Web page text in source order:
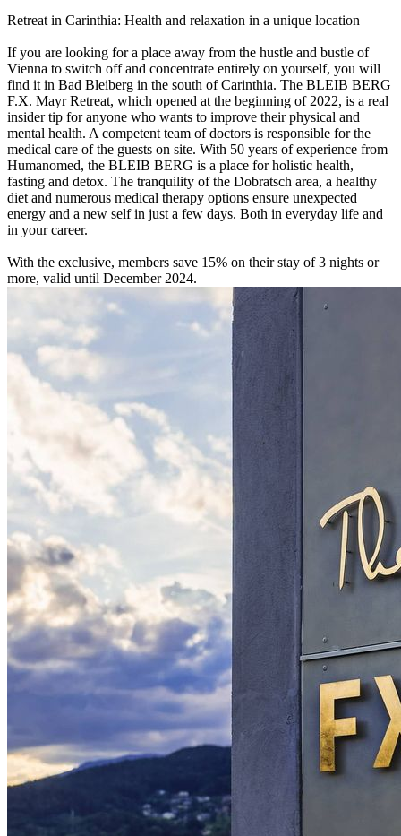
Retreat in Carinthia: Health and relaxation in a unique location
If you are looking for a place away from the hustle and bustle of
Vienna to switch off and concentrate entirely on yourself, you will
find it in Bad Bleiberg in the south of Carinthia. The BLEIB BERG
F.X. Mayr Retreat, which opened at the beginning of 2022, is a real
insider tip for anyone who wants to improve their physical and
mental health. A competent team of doctors is responsible for the
medical care of the guests on site. With 50 years of experience from
Humanomed, the BLEIB BERG is a place for holistic health,
fasting and detox. The tranquility of the Dobratsch area, a healthy
diet and numerous medical therapy options ensure unexpected
energy and a new self in just a few days. Both in everyday life and
in your career.
With the exclusive, members save 15% on their stay of 3 nights or
more, valid until December 2024.